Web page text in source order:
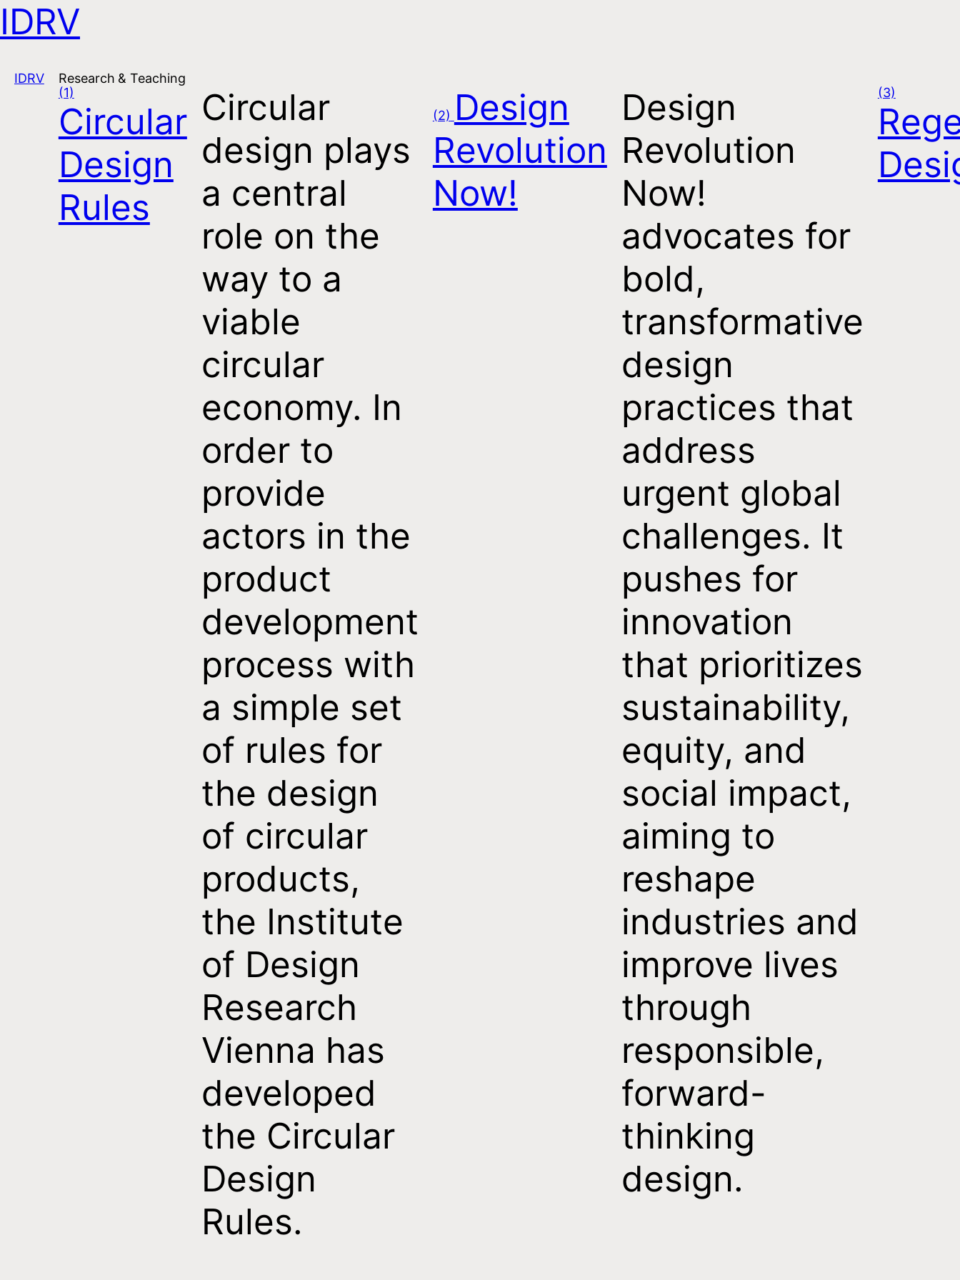
IDRV
Open navigation
IDRV
Research & Teaching
(1)
Circular
Design
Rules
Circular
design plays
a central
role on the
way to a
viable
circular
economy. In
order to
provide
actors in the
product
development
process with
a simple set
of rules for
the design
of circular
products,
the Institute
of Design
Research
Vienna has
developed
the Circular
Design
Rules.
(2) Design
Revolution
Now!
Design
Revolution
Now!
advocates for
bold,
transformative
design
practices that
address
urgent global
challenges. It
pushes for
innovation
that prioritizes
sustainability,
equity, and
social impact,
aiming to
reshape
industries and
improve lives
through
responsible,
forward-
thinking
design.
(3)